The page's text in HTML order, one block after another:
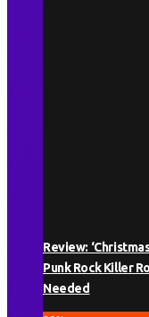
Review:
Punk Rock Killer
Needed